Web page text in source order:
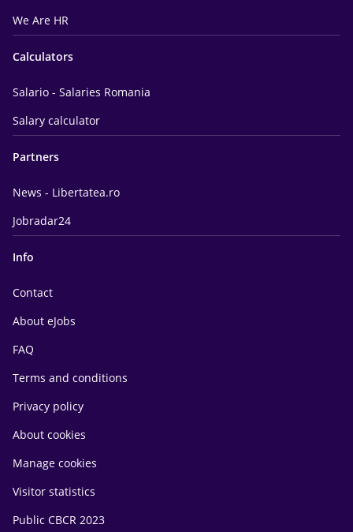
We Are HR
Calculators
Salario - Salaries Romania
Salary calculator
Partners
News - Libertatea.ro
Jobradar24
Info
Contact
About eJobs
FAQ
Terms and conditions
Privacy policy
About cookies
Manage cookies
Visitor statistics
Public CBCR 2023